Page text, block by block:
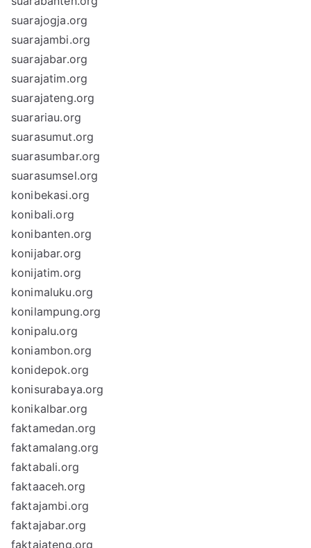
suarajogja.org
suarajambi.org
suarajabar.org
suarajatim.org
suarajateng.org
suarariau.org
suarasumut.org
suarasumbar.org
suarasumsel.org
konibekasi.org
konibali.org
konibanten.org
konijabar.org
konijatim.org
konimaluku.org
konilampung.org
konipalu.org
koniambon.org
konidepok.org
konisurabaya.org
konikalbar.org
faktamedan.org
faktamalang.org
faktabali.org
faktaaceh.org
faktajambi.org
faktajabar.org
faktajateng.org